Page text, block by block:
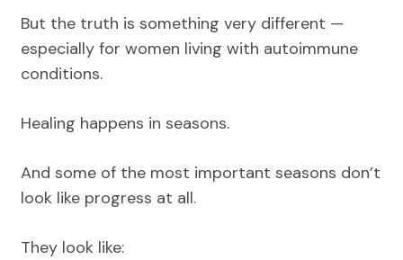
But the truth is something very different —
especially for women living with autoimmune
conditions.
Healing happens in seasons.
And some of the most important seasons don’t
look like progress at all.
They look like: